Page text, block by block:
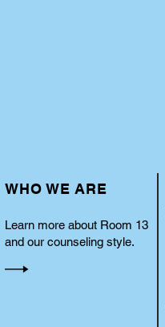
WHO WE ARE
Learn more about Room 13
and our counseling style.